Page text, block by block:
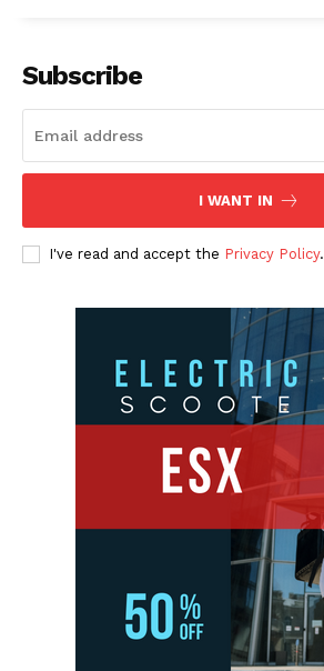
Subscribe
I WANT IN
I've read and accept the Privacy Policy.